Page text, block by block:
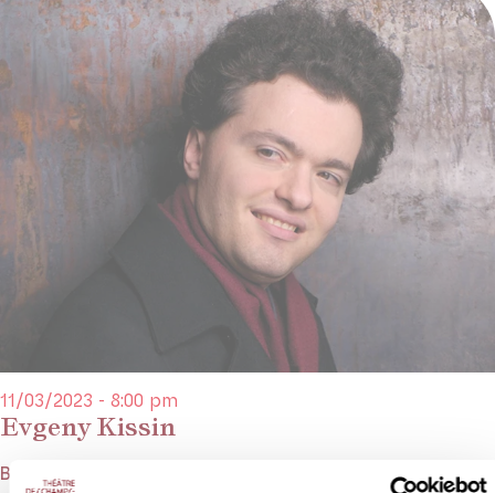
Evgeny Kissin
11/03/2023 - 8:00 pm
Bach, Mozart, Chopin, Rachmaninoff